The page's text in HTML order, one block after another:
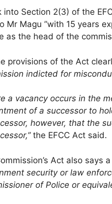
into Section 2(3) of the
Mr Magu ”with 15 years
as the head of the
provisions of the Act
indicted for
a vacancy occurs in the
of a successor to
however, that the
the EFCC Act said.
Act also says
security or law
of Police or